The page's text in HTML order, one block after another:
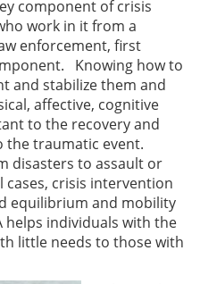
component of crisis
work in it from a
enforcement, first
Knowing how to
and stabilize them and
affective, cognitive
to the recovery and
traumatic event.
disasters to assault or
cases, crisis intervention
equilibrium and mobility
individuals with the
little needs to those with